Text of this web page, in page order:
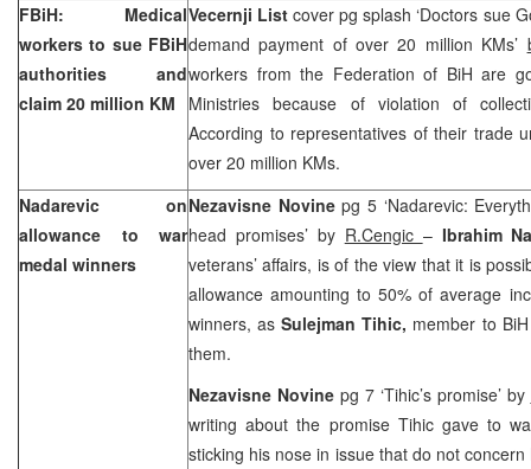
FBiH: Medical
workers to sue FBiH
authorities and
claim 20 million KM
Vecernji List cover pg splash ‘Doctors sue
demand payment of over 20 million KMs’
workers from the Federation of BiH are
Ministries because of violation of
According to representatives of their trade
over 20 million KMs.
Nadarevic on
allowance to war
medal winners
Nezavisne Novinepg 5 ‘Nadarevic:
head promises’ by R.Cengic – Ibrahim
veterans’ affairs, is of the view that it is
allowance amounting to 50% of average
winners, asSulejman Tihic, member to
them.
Nezavisne Novine pg 7 ‘Tihic’s promise’ by
writing about the promise Tihic gave to
sticking his nose in issue that do not